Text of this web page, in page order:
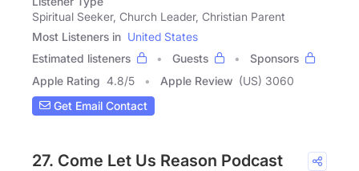
Spiritual Seeker, Church Leader, Christian Parent
Most Listeners in United States
Estimated listeners
Guests
Sponsors
Apple Rating 4.8/5 Apple Review (US) 3060
Get Email Contact
27. Come Let Us Reason Podcast